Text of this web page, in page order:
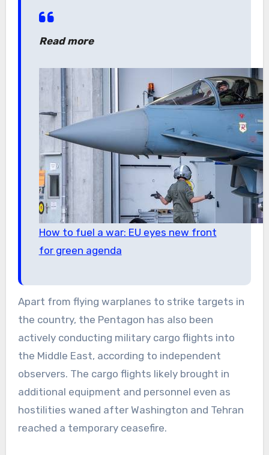
Read more
How to fuel a war: EU eyes new front
for green agenda
Apart from flying warplanes to strike targets in
the country, the Pentagon has also been
actively conducting military cargo flights into
the Middle East, according to independent
observers. The cargo flights likely brought in
additional equipment and personnel even as
hostilities waned after Washington and Tehran
reached a temporary ceasefire.